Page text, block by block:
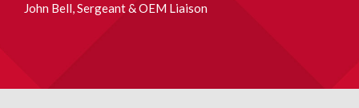
John Bell, Sergeant & OEM Liaison